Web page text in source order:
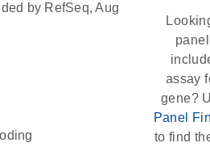
by RefSeq, Aug
assay
gene?
Panel
to find